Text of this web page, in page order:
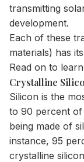
transmitting
development.
Each of these
materials) has
Read on to
Crystalline
Silicon is the
to 90 percent
being made of
instance, 95
crystalline